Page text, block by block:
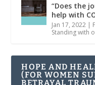
“Does the
help with
Jan 17, 2022 |
Standing with
HOPE AND
(FOR WOMEN
BETRAYAL